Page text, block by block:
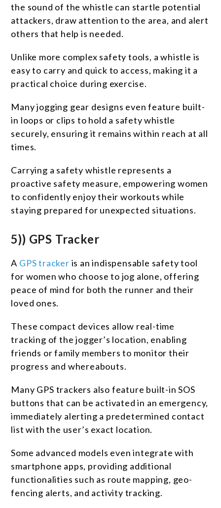
the sound of the whistle can startle potential
attackers, draw attention to the area, and alert
others that help is needed.
Unlike more complex safety tools, a whistle is
easy to carry and quick to access, making it a
practical choice during exercise.
Many jogging gear designs even feature built-
in loops or clips to hold a safety whistle
securely, ensuring it remains within reach at all
times.
Carrying a safety whistle represents a
proactive safety measure, empowering women
to confidently enjoy their workouts while
staying prepared for unexpected situations.
5)) GPS Tracker
A GPS tracker is an indispensable safety tool
for women who choose to jog alone, offering
peace of mind for both the runner and their
loved ones.
These compact devices allow real-time
tracking of the jogger’s location, enabling
friends or family members to monitor their
progress and whereabouts.
Many GPS trackers also feature built-in SOS
buttons that can be activated in an emergency,
immediately alerting a predetermined contact
list with the user’s exact location.
Some advanced models even integrate with
smartphone apps, providing additional
functionalities such as route mapping, geo-
fencing alerts, and activity tracking.